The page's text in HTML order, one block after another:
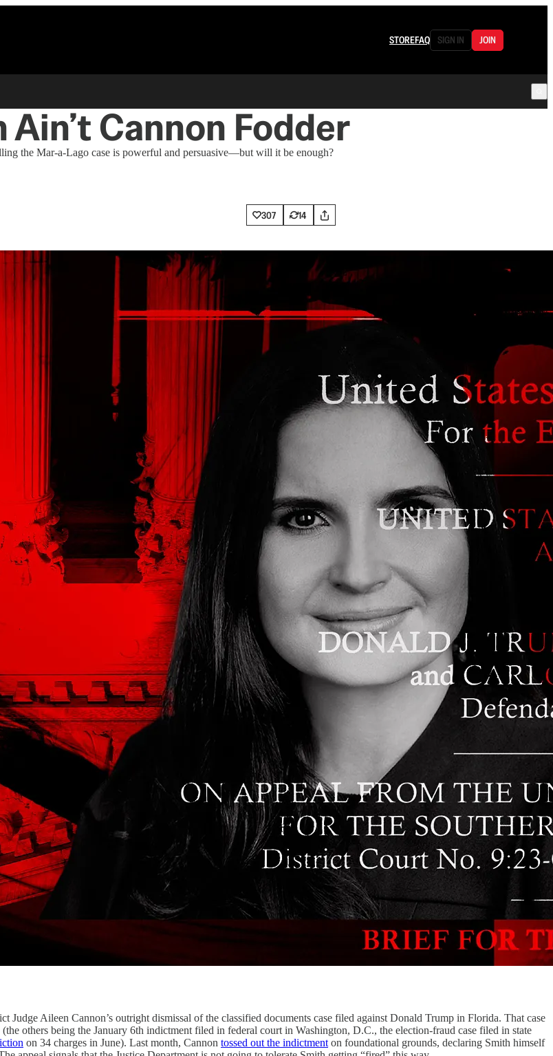
STOREFAQ SIGN IN JOIN
Cannon Fodder
the Mar-a-Lago case is powerful and persuasive—but will it be enough?
307 14
Judge Aileen Cannon’s outright dismissal of the classified documents case filed against Donald Trump in Florida. That case
others being the January 6th indictment filed in federal court in Washington, D.C., the election-fraud case filed in state
on 34 charges in June). Last month, Cannon tossed out the indictment on foundational grounds, declaring Smith himself